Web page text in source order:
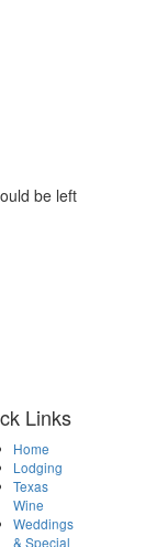
be left
Links
Home
Lodging
Texas
Wine
Weddings
& Special